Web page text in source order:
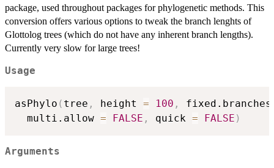
package, used throughout packages for phylogenetic methods. This
conversion offers various options to tweak the branch lenghts of
Glottolog trees (which do not have any inherent branch lengths).
Currently very slow for large trees!
Usage
asPhylo ( tree , height = 100 ,
  multi.allow
= FALSE , quick = FALSE )
Arguments